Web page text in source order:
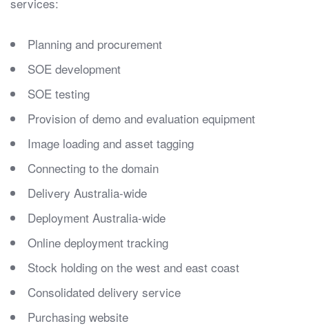
Planning and procurement
SOE development
SOE testing
Provision of demo and evaluation equipment
Image loading and asset tagging
Connecting to the domain
Delivery Australia-wide
Deployment Australia-wide
Online deployment tracking
Stock holding on the west and east coast
Consolidated delivery service
Purchasing website